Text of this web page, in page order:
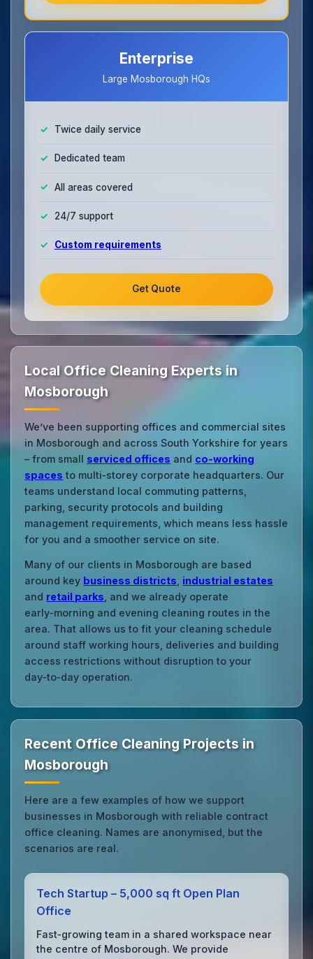
Enterprise
Large Mosborough HQs
Twice daily service
Dedicated team
All areas covered
24/7 support
Custom requirements
Get Quote
Local Office Cleaning Experts in
Mosborough
We’ve been supporting offices and commercial sites
in Mosborough and across South Yorkshire for years
– from small serviced offices and co‑working
spaces to multi‑storey corporate headquarters. Our
teams understand local commuting patterns,
parking, security protocols and building
management requirements, which means less hassle
for you and a smoother service on site.
Many of our clients in Mosborough are based
around key business districts industrial estates
and retail parks , and we already operate
early‑morning and evening cleaning routes in the
area. That allows us to fit your cleaning schedule
around staff working hours, deliveries and building
access restrictions without disruption to your
day‑to‑day operation.
Recent Office Cleaning Projects in
Mosborough
Here are a few examples of how we support
businesses in Mosborough with reliable contract
office cleaning. Names are anonymised, but the
scenarios are real.
Tech Startup – 5,000 sq ft Open Plan
Office
Fast‑growing team in a shared workspace near
the centre of Mosborough. We provide